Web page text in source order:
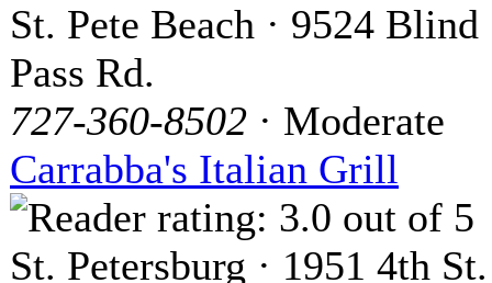
St. Pete Beach · 9524 Blind
Pass Rd.
727-360-8502 · Moderate
Carrabba's Italian Grill
St. Petersburg · 1951 4th St.